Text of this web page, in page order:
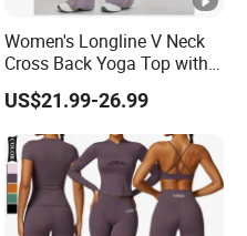
Women's Longline V Neck
Cross Back Yoga Top with
High Waisted Bootcut
Pants, Extended Hem No
Ride up, Booty Lifting
Seam, Quick Dry
US$21.99-26.99